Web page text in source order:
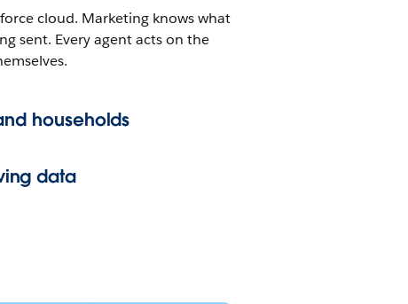
cloud. Marketing knows what
sent. Every agent acts on the
households
data